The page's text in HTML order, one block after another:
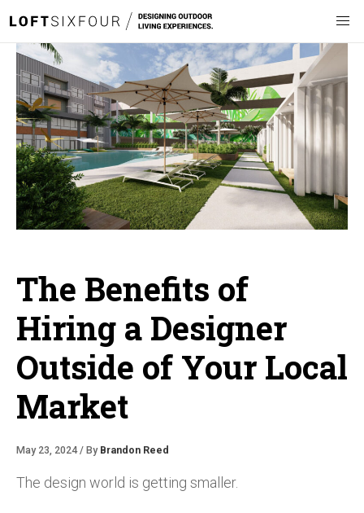
The Benefits of
Hiring a Designer
Outside of Your Local
Market
May 23, 2024 / By Brandon Reed
The design world is getting smaller.